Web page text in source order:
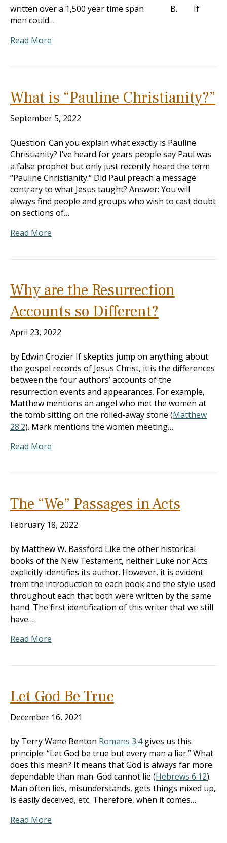
written over a 1,500 year time span B. If
men could…
Read More
What is “Pauline Christianity?”
September 5, 2022
Question: Can you explain what exactly is Pauline
Christianity? I’ve heard for years people say Paul was
a false prophet but only just recently heard the term
“Pauline Christianity.“ Did Paul preach a message
contrary to what Jesus taught? Answer: You will
always find people and groups who wish to cast doubt
on sections of…
Read More
Why are the Resurrection
Accounts so Different?
April 23, 2022
by Edwin Crozier If skeptics jump on anything about
the gospel records of Jesus Christ, it is the differences
between the four authors’ accounts of the
resurrection events and appearances. For example,
Matthew mentions an angel who met the women at
the tomb sitting on the rolled-away stone (Matthew
28:2). Mark mentions the women meeting…
Read More
The “We” Passages in Acts
February 18, 2022
by Matthew W. Bassford Like the other historical
books of the New Testament, neither Luke nor Acts
explicitly identifies its author. However, it is evident
from the introduction to each book and the style used
throughout each that both were written by the same
hand. The first identification of this writer that we still
have…
Read More
Let God Be True
December 16, 2021
by Terry Wane Benton Romans 3:4gives us this
principle: “Let God be true but every man a liar.” What
does this mean? It means that God is always far more
dependable than man. God cannot lie (Hebrews 6:12).
Man often lies, misunderstands, gets things mixed up,
is easily deceived, etc. Therefore, when it comes…
Read More